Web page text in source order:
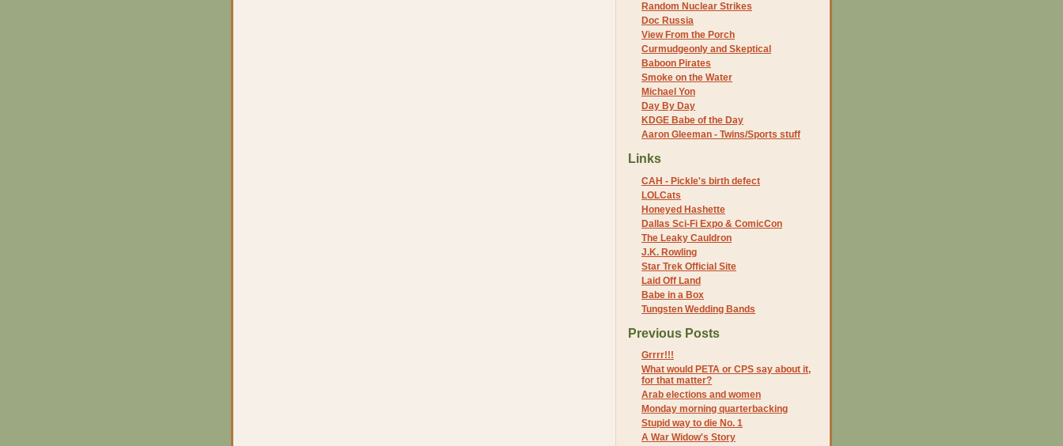
Random Nuclear Strikes
Doc Russia
View From the Porch
Curmudgeonly and Skeptical
Baboon Pirates
Smoke on the Water
Michael Yon
Day By Day
KDGE Babe of the Day
Aaron Gleeman - Twins/Sports stuff
Links
CAH - Pickle's birth defect
LOLCats
Honeyed Hashette
Dallas Sci-Fi Expo & ComicCon
The Leaky Cauldron
J.K. Rowling
Star Trek Official Site
Laid Off Land
Babe in a Box
Tungsten Wedding Bands
Previous Posts
Grrrr!!!
What would PETA or CPS say about it,
for that matter?
Arab elections and women
Monday morning quarterbacking
Stupid way to die No. 1
A War Widow's Story